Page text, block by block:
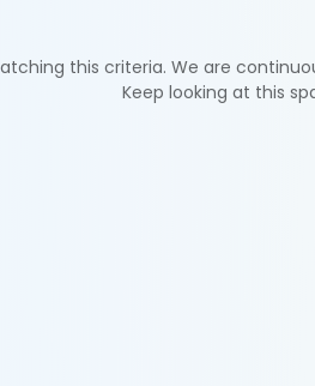
this criteria. We are
Keep looking at this